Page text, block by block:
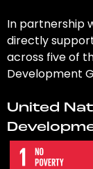
In partnership
directly
across five of
Development
United